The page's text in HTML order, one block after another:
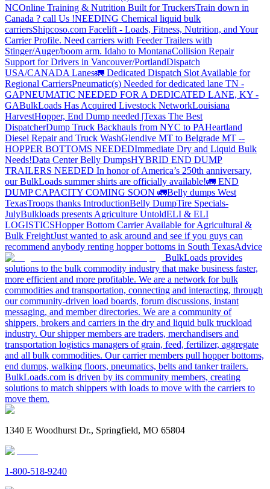
NCOnline Training & Nutrition Built for TruckersTrain down in
Canada ? call Us !NEEDING Chemical liquid bulk
carriersShipcoso.com Facelift - Loads, Fitness, Nutrition, and Your
Carrier Profile. Need carriers with Feeder Trailers with
Stinger/Auger/boom arm. Idaho to MontanaCollision Repair
Support for Drivers in Vancouver/PortlandDispatch
USA/CANADA Lanes🚛 Dedicated Dispatch Slot Available for
Regional CarriersPneumatic(s) Needed for dedicated lane TN -
GAPNEUMATIC NEEDED FOR A DEDICATED LANE, KY -
GABulkLoads Has Acquired Livestock NetworkLouisiana
HarvestHopper, End Dump needed |Texas The Best
DispatcherDump Truck Backhauls from NYC to PAHeartland
Diesel Repair and Truck WashGlendive MT to Belgrade MT --
HOPPER BOTTOMS NEEDEDImmediate Dry and Liquid Bulk
Needs!Data Center Belly DumpsHYBRID END DUMP
TRAILERS NEEDED In honor of America’s 250th anniversary,
our BulkLoads summer shirts are officially available!🚛 END
DUMP CAPACITY COMING SOON 🚛Belly dumps West
TexasTroops thanks IntroductionBelly DumpTire Specials-
JulyBulkloads presents Agriculture UntoldELI & ELI
LOGISTICSHopper Bottom Carrier Available for Agricultural &
Bulk FreightJust wanted to ask around and see if you guys can
recommend anybody renting hopper bottoms in South TexasAdvice
BulkLoads provides
solutions to the bulk commodity industry that make business faster,
more efficient and more profitable. We are a network for bulk
commodities and transportation, connecting and interacting, through
our community-driven load boards, forum discussions, instant
messaging, and member directories. We are a community of
shippers, brokers and carriers in the dry and liquid bulk truckload
industry. Our shipper members are traders, merchandisers and
transportation logistics managers of grain, feed, fertilizer, aggregate
and all bulk commodities. Our carrier members pull hopper bottoms,
end dumps, walking floors, pneumatics, belts and tanker trailers.
BulkLoads.com is driven by its community members, creating
solutions to match shippers with loads to move with the carriers to
move them.
1340 E Woodhurst Dr., Springfield, MO 65804
1-800-518-9240